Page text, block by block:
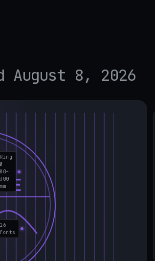
August 8, 2026
16
fonts
Ring
Ø
80–
300
mm